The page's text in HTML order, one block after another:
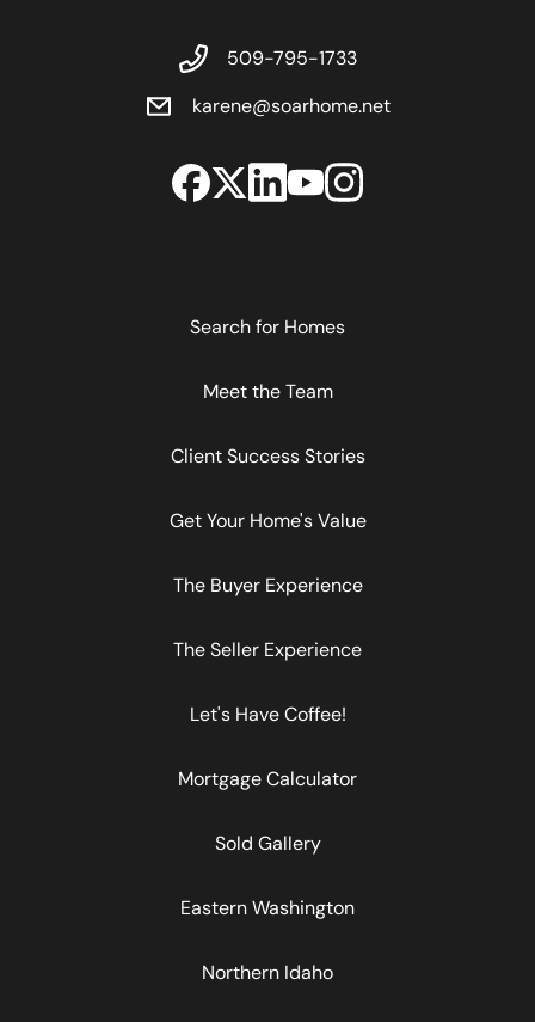
509-795-1733
karene@soarhome.net
Search for Homes
Meet the Team
Client Success Stories
Get Your Home's Value
The Buyer Experience
The Seller Experience
Let's Have Coffee!
Mortgage Calculator
Sold Gallery
Eastern Washington
Northern Idaho